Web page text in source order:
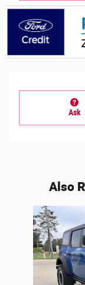
Ask
Also
Slide 1 of 6